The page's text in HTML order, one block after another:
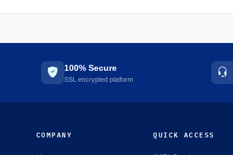
100% Secure
SSL encrypted platform
COMPANY QUICK ACCESS